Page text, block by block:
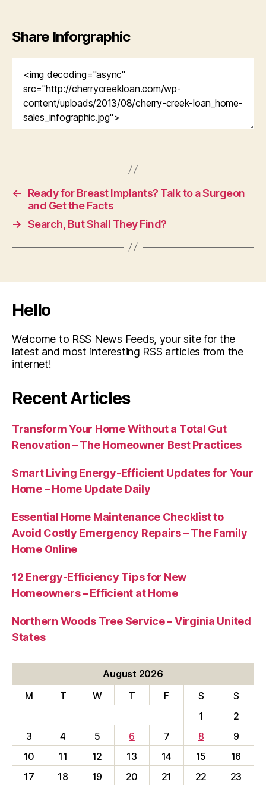
Share Inforgraphic
←
Ready for Breast Implants? Talk to a Surgeon
and Get the Facts
→ Search, But Shall They Find?
Hello
Welcome to RSS News Feeds, your site for the
latest and most interesting RSS articles from the
internet!
Recent Articles
Transform Your Home Without a Total Gut
Renovation – The Homeowner Best Practices
Smart Living Energy-Efficient Updates for Your
Home – Home Update Daily
Essential Home Maintenance Checklist to
Avoid Costly Emergency Repairs – The Family
Home Online
12 Energy-Efficiency Tips for New
Homeowners – Efficient at Home
Northern Woods Tree Service – Virginia United
States
August 2026
M
T W T F S
S
1
2
3
4 5 6 7 8
9
10
11 12 13 14 15
16
17
18 19 20 21 22 23